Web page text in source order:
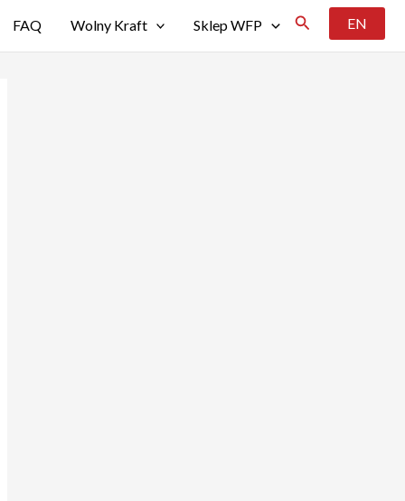
FAQ Wolny Kraft Sklep WFP Szukaj EN